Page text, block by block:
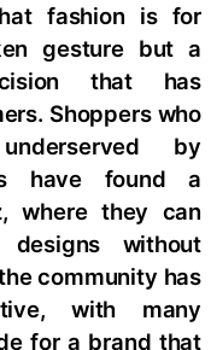
fashion is for
gesture but a
that has
Shoppers who
by
have found a
where they can
without
community has
with many
for a brand that